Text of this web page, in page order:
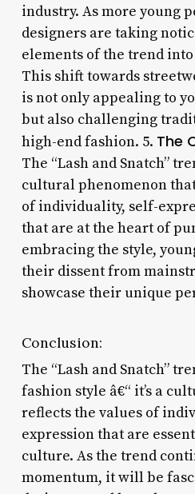
industry. As more young
designers are taking
elements of the trend
This shift towards
is not only appealing to
but also challenging
high-end fashion. 5. The
The “Lash and Snatch”
cultural phenomenon
of individuality, self-
that are at the heart of
embracing the style,
their dissent from
showcase their unique
Conclusion:
The “Lash and Snatch”
fashion style â€“ it’s a
reflects the values of
expression that are
culture. As the trend
momentum, it will be